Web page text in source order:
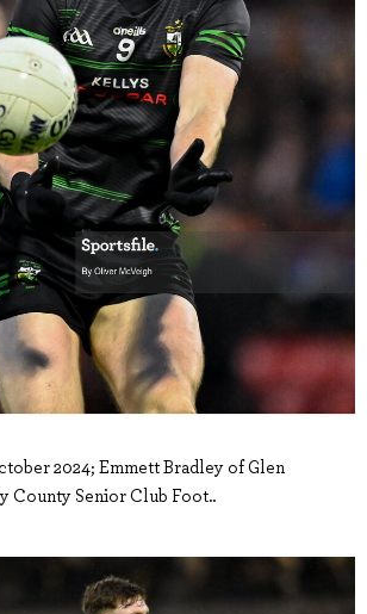
2024; Emmett Bradley of Glen
County Senior Club Foot..